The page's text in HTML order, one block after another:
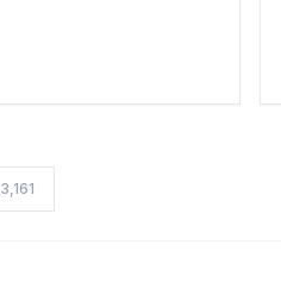
3,161